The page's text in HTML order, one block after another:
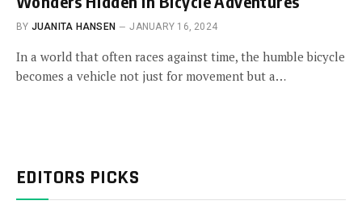
BY JUANITA HANSEN JANUARY 16, 2024
In a world that often races against time, the humble bicycle
becomes a vehicle not just for movement but a…
EDITORS PICKS